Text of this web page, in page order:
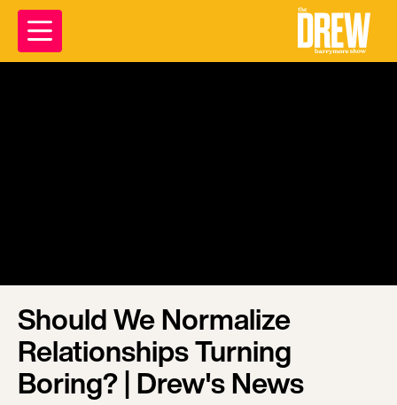
Should We Normalize
Relationships Turning
Boring? | Drew's News